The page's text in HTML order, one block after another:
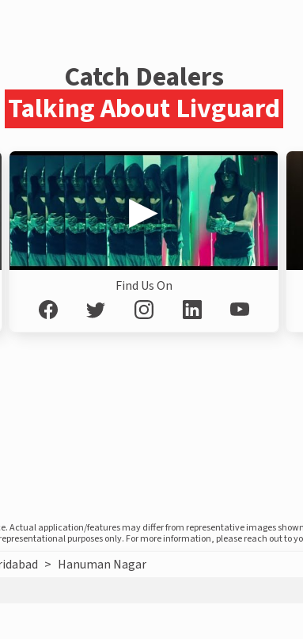
Catch Dealers
Talking About Livguard
Find Us On
Actual application/features may differ from representative images
purposes only. For more information, please reach out to
> Hanuman Nagar